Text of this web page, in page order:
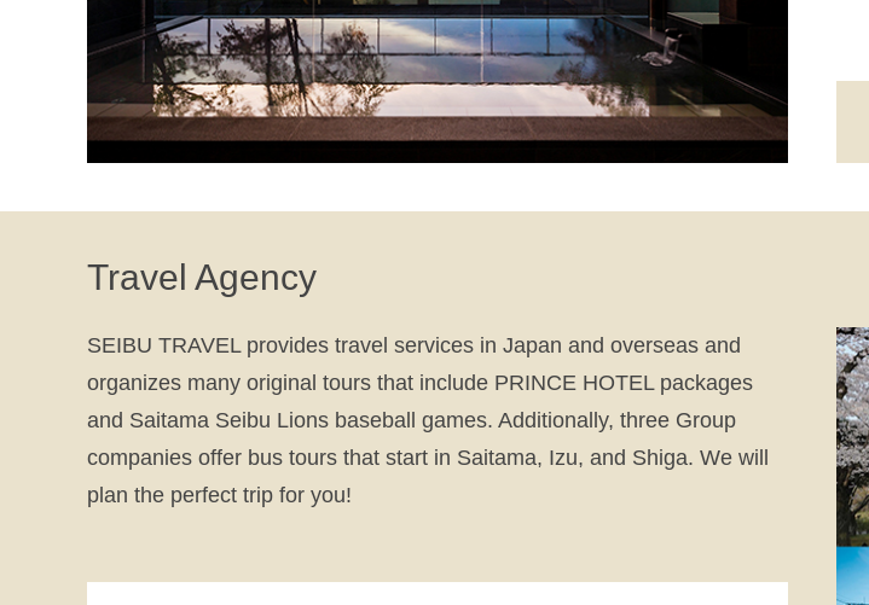
Travel Agency
SEIBU TRAVEL provides travel services in Japan and overseas and
organizes many original tours that include PRINCE HOTEL packages
and Saitama Seibu Lions baseball games. Additionally, three Group
companies offer bus tours that start in Saitama, Izu, and Shiga. We will
plan the perfect trip for you!